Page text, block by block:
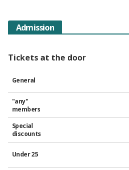
Admission
Tickets at the door
General
"any"
members
Special
discounts
Under 25